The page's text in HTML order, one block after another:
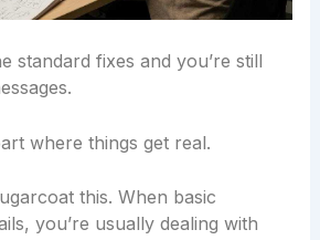
standard fixes and you’re still
where things get real.
this. When basic
you’re usually dealing with